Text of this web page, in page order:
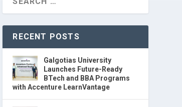
RECENT POSTS
Galgotias University
Launches Future-Ready
BTech and BBA Programs
with Accenture LearnVantage